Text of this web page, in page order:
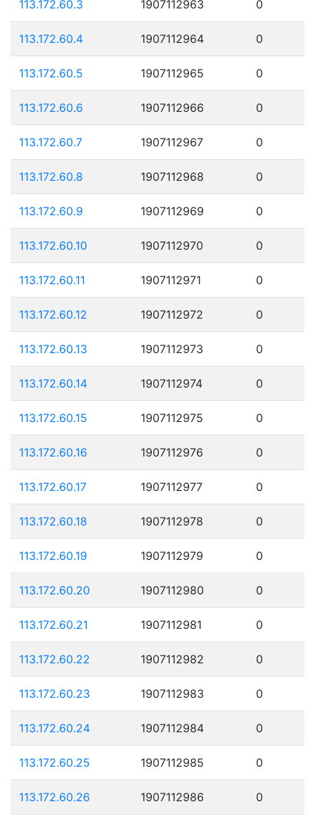
113.172.60.3 1907112963 0
113.172.60.4 1907112964 0
113.172.60.5 1907112965 0
113.172.60.6 1907112966 0
113.172.60.7 1907112967 0
113.172.60.8 1907112968 0
113.172.60.9 1907112969 0
113.172.60.10 1907112970 0
113.172.60.11 1907112971 0
113.172.60.12 1907112972 0
113.172.60.13 1907112973 0
113.172.60.14 1907112974 0
113.172.60.15 1907112975 0
113.172.60.16 1907112976 0
113.172.60.17 1907112977 0
113.172.60.18 1907112978 0
113.172.60.19 1907112979 0
113.172.60.20 1907112980 0
113.172.60.21 1907112981 0
113.172.60.22 1907112982 0
113.172.60.23 1907112983 0
113.172.60.24 1907112984 0
113.172.60.25 1907112985 0
113.172.60.26 1907112986 0